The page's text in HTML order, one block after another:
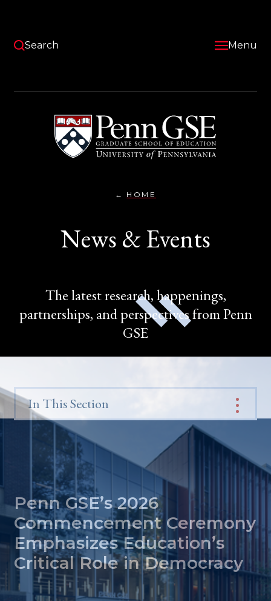
content
Pennsylvania
Graduate
School
of
Education
Search Menu
HOMENEWS
News & Events
The latest research, happenings,
partnerships, and perspectives from Penn
GSE
In This Section
Penn GSE’s 2026
Commencement Ceremony
Emphasizes Education’s
Critical Role in Democracy